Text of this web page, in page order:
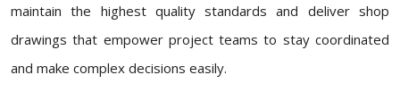
maintain the highest quality standards and deliver shop
drawings that empower project teams to stay coordinated
and make complex decisions easily.